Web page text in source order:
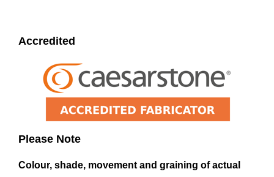
Accredited
Please Note
Colour, shade, movement and graining of actual